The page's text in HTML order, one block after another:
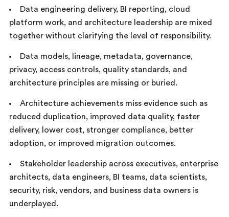
Data engineering delivery, BI reporting, cloud
platform work, and architecture leadership are mixed
together without clarifying the level of responsibility.
Data models, lineage, metadata, governance,
privacy, access controls, quality standards, and
architecture principles are missing or buried.
Architecture achievements miss evidence such as
reduced duplication, improved data quality, faster
delivery, lower cost, stronger compliance, better
adoption, or improved migration outcomes.
Stakeholder leadership across executives, enterprise
architects, data engineers, BI teams, data scientists,
security, risk, vendors, and business data owners is
underplayed.